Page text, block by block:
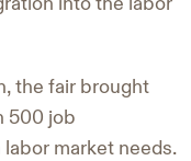
the fair brought
500 job
market needs.